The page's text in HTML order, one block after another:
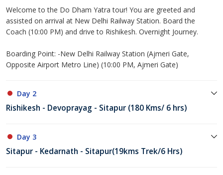
Welcome to the Do Dham Yatra tour! You are greeted and
assisted on arrival at New Delhi Railway Station. Board the
Coach (10:00 PM) and drive to Rishikesh. Overnight Journey.
Boarding Point: -New Delhi Railway Station (Ajmeri Gate,
Opposite Airport Metro Line) (10:00 PM, Ajmeri Gate)
Day 2
Rishikesh - Devoprayag - Sitapur (180 Kms/ 6 hrs)
Day 3
Sitapur - Kedarnath - Sitapur(19kms Trek/6 Hrs)